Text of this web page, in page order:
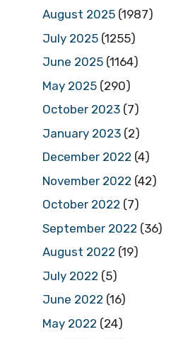
August 2025 (1987)
July 2025 (1255)
June 2025 (1164)
May 2025 (290)
October 2023 (7)
January 2023 (2)
December 2022 (4)
November 2022 (42)
October 2022 (7)
September 2022 (36)
August 2022 (19)
July 2022 (5)
June 2022 (16)
May 2022 (24)